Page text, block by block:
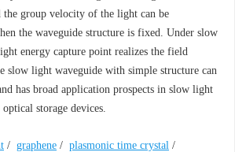
the group velocity of the light can be
the waveguide structure is fixed. Under slow
energy capture point realizes the field
slow light waveguide with simple structure can
has broad application prospects in slow light
storage devices.
/ graphene / plasmonic time crystal /